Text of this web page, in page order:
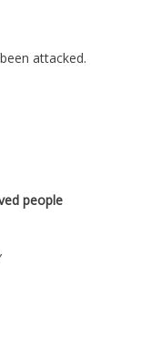
attacked.
people